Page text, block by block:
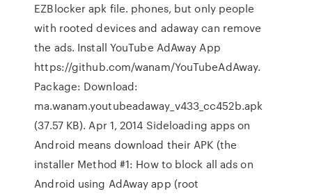
EZBlocker apk file. phones, but only people
with rooted devices and adaway can remove
the ads. Install YouTube AdAway App
https://github.com/wanam/YouTubeAdAway.
Package: Download:
ma.wanam.youtubeadaway_v433_cc452b.apk
(37.57 KB). Apr 1, 2014 Sideloading apps on
Android means download their APK (the
installer Method #1: How to block all ads on
Android using AdAway app (root